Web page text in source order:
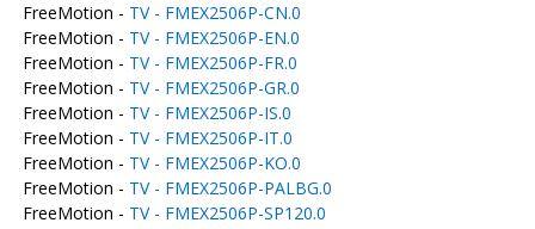
FreeMotion - TV - FMEX2506P-CN.0
FreeMotion - TV - FMEX2506P-EN.0
FreeMotion - TV - FMEX2506P-FR.0
FreeMotion - TV - FMEX2506P-GR.0
FreeMotion - TV - FMEX2506P-IS.0
FreeMotion - TV - FMEX2506P-IT.0
FreeMotion - TV - FMEX2506P-KO.0
FreeMotion - TV - FMEX2506P-PALBG.0
FreeMotion - TV - FMEX2506P-SP120.0